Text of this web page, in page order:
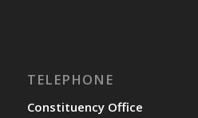
TELEPHONE
Constituency Office